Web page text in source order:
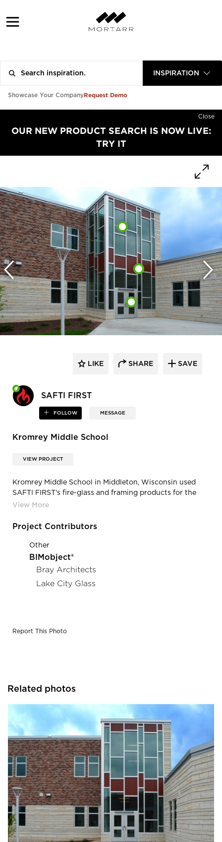
INSPIRATION
Showcase Your CompanyRequest Demo
Close
OUR NEW PRODUCT SEARCH IS NOW LIVE:
TRY IT
SAFTI FIRST
FOLLOW MESSAGE
LIKE SHARE SAVE
Kromrey Middle School
VIEW PROJECT
Kromrey Middle School in Middleton, Wisconsin used
SAFTI FIRST's fire-glass and framing products for the
entrance of the school.
Project Contributors
Other
BIMobject®
Bray Architects
Lake City Glass
Report This Photo
Related photos
SAFTI FIRST